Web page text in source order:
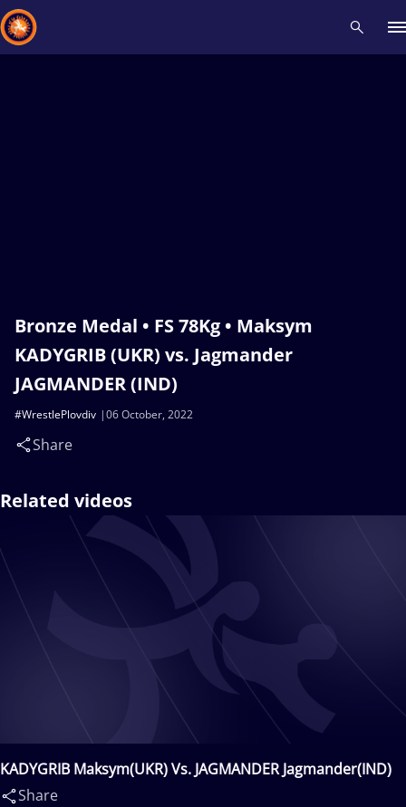
Bronze Medal • FS 78Kg • Maksym
KADYGRIB (UKR) vs. Jagmander
JAGMANDER (IND)
06 October, 2022
#WrestlePlovdiv
Share
Related videos
KADYGRIB Maksym(UKR) Vs. JAGMANDER Jagmander(IND)
Share